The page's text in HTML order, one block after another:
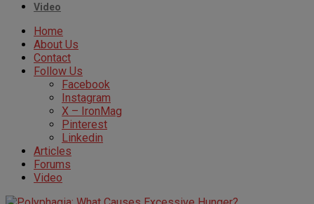
Video
Home
About Us
Contact
Follow Us
Facebook
Instagram
X – IronMag
Pinterest
Linkedin
Articles
Forums
Video